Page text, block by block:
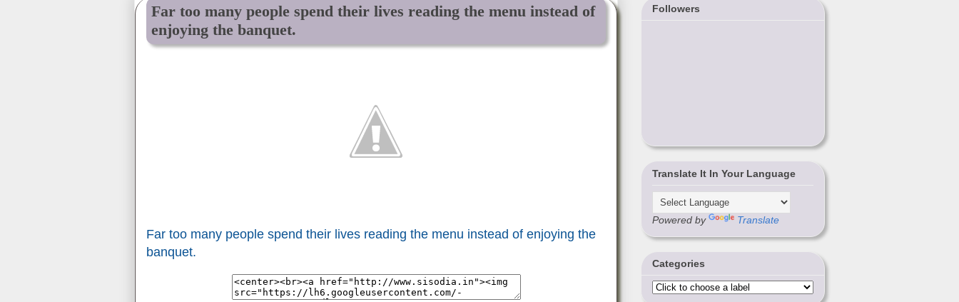
Far too many people spend their lives reading the menu instead of
enjoying the banquet.
Far too many people spend their lives reading the menu instead of enjoying the
banquet.
Followers
Translate It In Your Language
Powered by Translate
Categories